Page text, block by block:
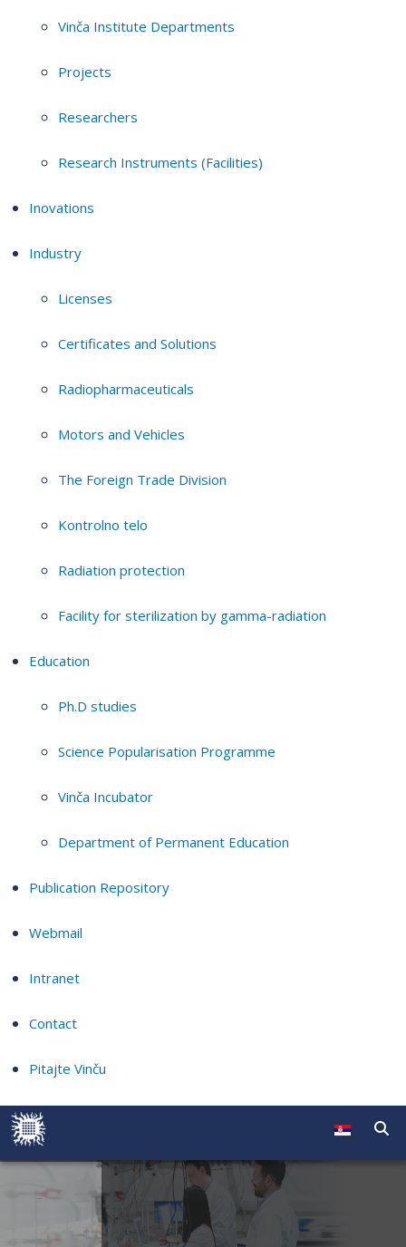
Vinča Institute Departments
Projects
Researchers
Research Instruments (Facilities)
Inovations
Industry
Licenses
Certificates and Solutions
Radiopharmaceuticals
Motors and Vehicles
The Foreign Trade Division
Kontrolno telo
Radiation protection
Facility for sterilization by gamma-radiation
Education
Ph.D studies
Science Popularisation Programme
Vinča Incubator
Department of Permanent Education
Publication Repository
Webmail
Intranet
Contact
Pitajte Vinču